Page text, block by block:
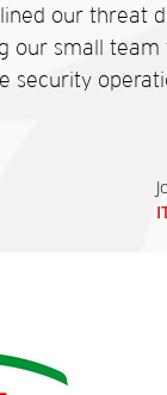
our threat
our small
security